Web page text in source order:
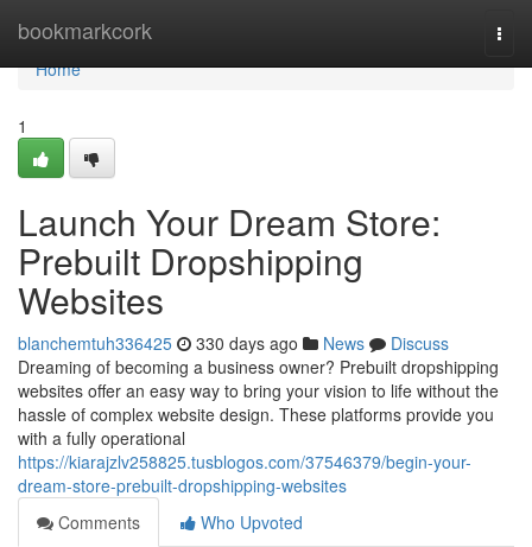
bookmarkcork
Home
Home
1
Launch Your Dream Store:
Prebuilt Dropshipping
Websites
blanchemtuh336425 330 days ago News
Discuss
Dreaming of becoming a business owner? Prebuilt dropshipping
websites offer an easy way to bring your vision to life without the
hassle of complex website design. These platforms provide you
with a fully operational
https://kiarajzlv258825.tusblogos.com/37546379/begin-your-
dream-store-prebuilt-dropshipping-websites
Comments
Who Upvoted